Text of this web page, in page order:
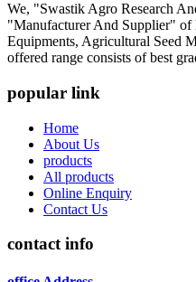
We, "Swastik Agro Research
"Manufacturer And Supplier"
Equipments, Agricultural Seed
offered range consists of best
popular link
Home
About Us
products
All products
Online Enquiry
Contact Us
contact info